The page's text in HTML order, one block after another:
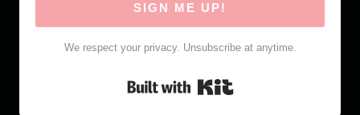
SIGN ME UP!
We respect your privacy. Unsubscribe at anytime.
Built with Kit